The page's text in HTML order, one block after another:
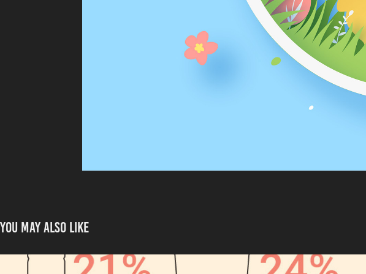
You may also like